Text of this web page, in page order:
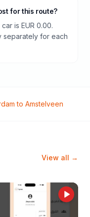
for this route?
is EUR 0.00.
separately for each
to Amstelveen
View all →